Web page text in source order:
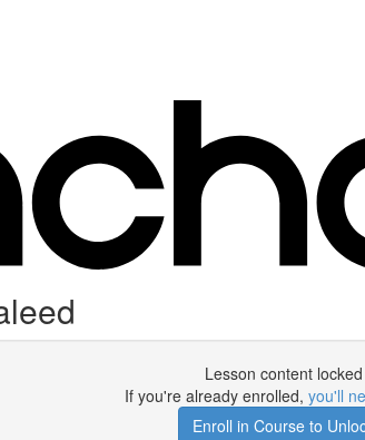
Lesson content locked
If you're already enrolled, you'll
Enroll in Course to